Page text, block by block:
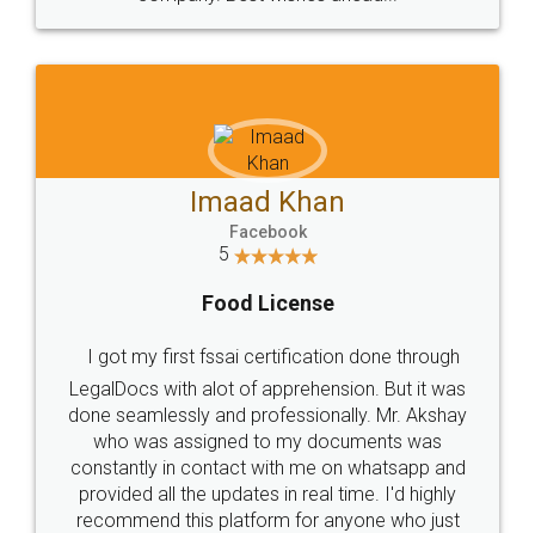
WHY CHOOSE
LEGALDOCS
Industry Experts.
hassle free service.
10 Lakh++ Happy
Money Back